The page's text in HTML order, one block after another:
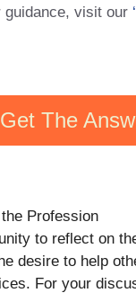
visit our
Get The
Profession
to reflect on
desire to help
For your